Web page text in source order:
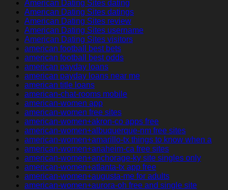
American Dating Sites dating
American Dating Sites datings
American Dating Sites review
American Dating Sites username
American Dating Sites visitors
american football best bets
american football best odds
american payday loans
american payday loans near me
american title loans
american-chat-rooms mobile
american-women app
american-women free sites
american-women+akron-co apps free
american-women+albuquerque-nm free sites
american-women+amarillo-tx things to know when a
american-women+anaheim-ca free sites
american-women+anchorage-ky site singles only
american-women+atlanta-tx app free
american-women+augusta-me for adults
american-women+aurora-oh free and single site